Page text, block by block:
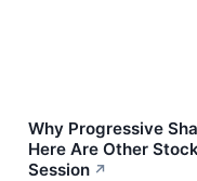
Why Progressive
Here Are Other
Session ↗